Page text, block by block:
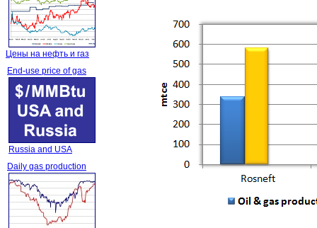
Цены на нефть и газ
End-use price of gas
Russia and USA
Daily gas production